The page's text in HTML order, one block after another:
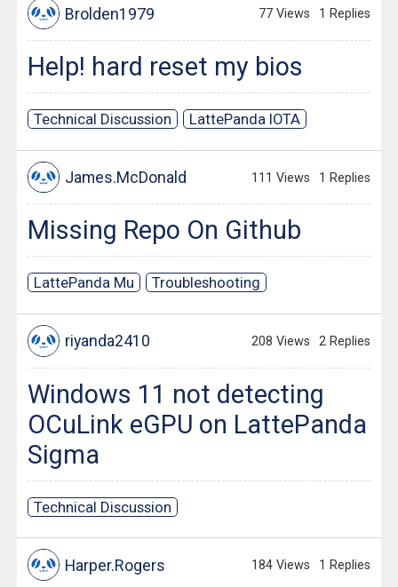
Brolden1979 77 Views 1 Replies
Help! hard reset my bios
Technical Discussion LattePanda IOTA
James.McDonald 111 Views 1 Replies
Missing Repo On Github
LattePanda Mu Troubleshooting
riyanda2410 208 Views 2 Replies
Windows 11 not detecting
OCuLink eGPU on LattePanda
Sigma
Technical Discussion
Harper.Rogers 184 Views 1 Replies